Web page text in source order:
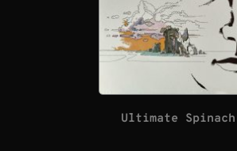
Ultimate Spinach